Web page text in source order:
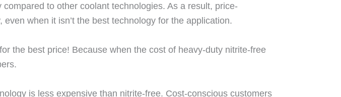
to other coolant technologies. As a result, price-
when it isn’t the best technology for the application.
the best price! Because when the cost of heavy-duty nitrite-free
is less expensive than nitrite-free. Cost-conscious customers